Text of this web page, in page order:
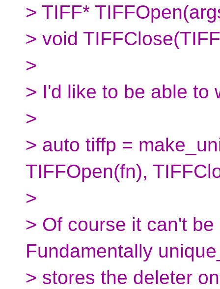
> TIFF*
> void
>
> I'd like to be able to
>
> auto tiffp =
TIFFOpen(fn),
>
> Of course it can't
Fundamentally
> stores the deleter